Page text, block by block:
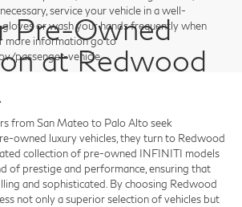
service your vehicle in a well-
or wash your hands frequently when
more information go to
passenger-vehicle.
Pre-Owned
at Redwood
from San Mateo to Palo Alto seek
owned luxury vehicles, they turn to Redwood
collection of pre-owned INFINITI models
of prestige and performance, ensuring that
and sophisticated. By choosing Redwood
not only a superior selection of vehicles but